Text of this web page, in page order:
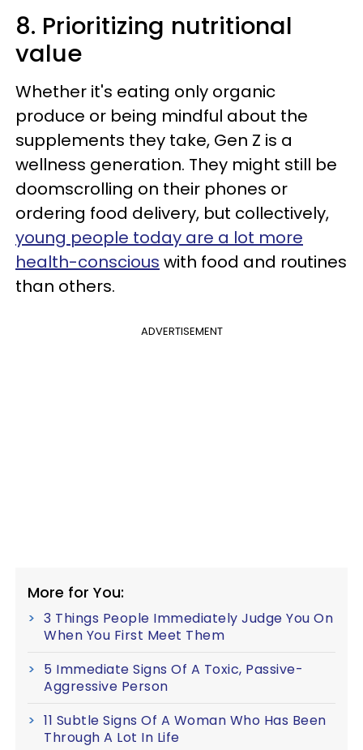
8. Prioritizing nutritional
value
Whether it's eating only organic
produce or being mindful about the
supplements they take, Gen Z is a
wellness generation. They might still be
doomscrolling on their phones or
ordering food delivery, but collectively,
young people today are a lot more
health-conscious with food and routines
than others.
ADVERTISEMENT
More for You:
3 Things People Immediately Judge You On
When You First Meet Them
5 Immediate Signs Of A Toxic, Passive-
Aggressive Person
11 Subtle Signs Of A Woman Who Has Been
Through A Lot In Life